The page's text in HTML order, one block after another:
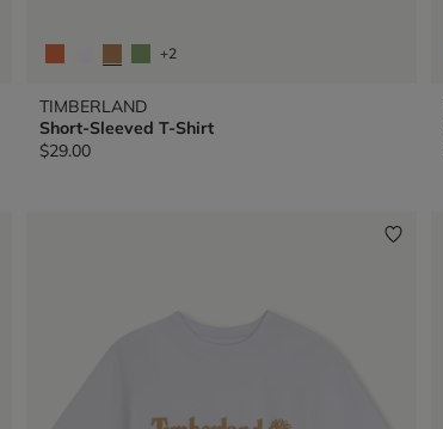
+2
TIMBERLAND
Short-Sleeved T-Shirt
$29.00